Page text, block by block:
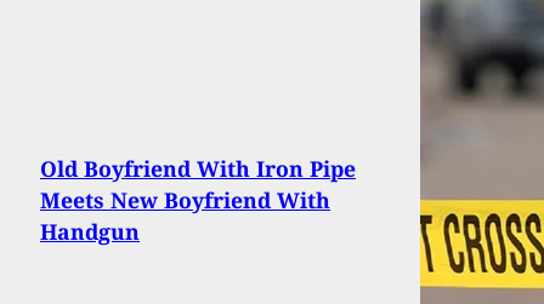
Old Boyfriend With Iron Pipe
Meets New Boyfriend With
Handgun